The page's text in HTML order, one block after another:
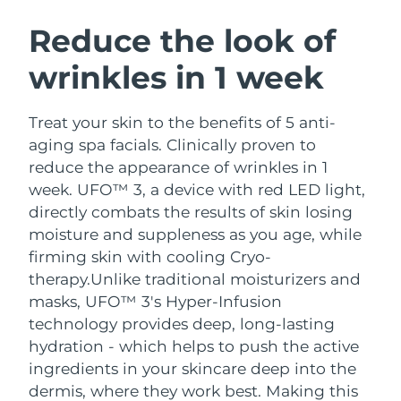
Reduce the look of
wrinkles in 1 week
Treat your skin to the benefits of 5 anti-
aging spa facials. Clinically proven to
reduce the appearance of wrinkles in 1
week. UFO™ 3, a device with red LED light,
directly combats the results of skin losing
moisture and suppleness as you age, while
firming skin with cooling Cryo-
therapy.Unlike traditional moisturizers and
masks, UFO™ 3's Hyper-Infusion
technology provides deep, long-lasting
hydration - which helps to push the active
ingredients in your skincare deep into the
dermis, where they work best. Making this
LUNA™ 4 bundle
Anti-aging massage
LUNA™ 4 plus
Massage, LED heating
LUNA™ 4 MEN
For men, anti-aging massage
BEAR™ 2 bundle
Microcurrent toning
BEAR™ 2 go
Microcurrent toning on-the-go
BEAR™ 2 eyes & lips
Microcurrent line smoothing device
Hydration
UFO™ 3 bundle
Deep facial hydration
UFO™ 3 LED
Near-infrared and red light therapy
device
Oral care
issa™ 4
Hybrid silicone sonic toothbrush
issa™ 4 plus
Smart hybrid silicone sonic toothbrush
FAQ™ ANTI-AGING TREATMENTS
Anti-aging LED treatments
NEW
Austria Delivery estimate: 09/08/2026
Bahrain Delivery estimate: 10/08/2026
Belgium
Bermuda Delivery estimate:15/08/2026
Bosnia &
Herzegovina
Delivery estimate: 12/08/2026
Brunei Delivery estimate:
Bulgaria Delivery estimate:
Canada Delivery estimate:13/08/2026
Chile Delivery estimate: 13/08/2026